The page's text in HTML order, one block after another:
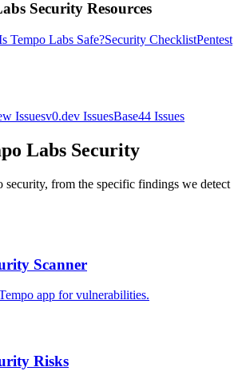
Security Resources
Tempo Labs Safe?Security ChecklistPentest
Issuesv0.dev IssuesBase44 Issues
Labs Security
security, from the specific findings we detect
Scanner
app for vulnerabilities.
Risks